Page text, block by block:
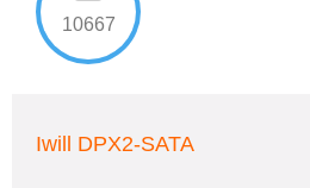
10667
Iwill DPX2-SATA